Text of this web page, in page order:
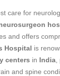
care for
and offers
Hospital is
centers in India
and spine